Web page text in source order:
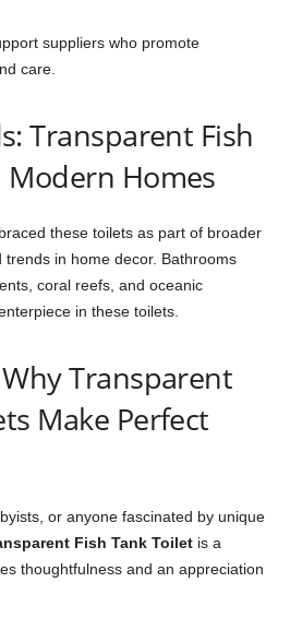
suppliers who promote
care.
Transparent Fish
Modern Homes
these toilets as part of broader
in home decor. Bathrooms
coral reefs, and oceanic
in these toilets.
Transparent
Make Perfect
or anyone fascinated by unique
Fish Tank Toilet is a
thoughtfulness and an appreciation